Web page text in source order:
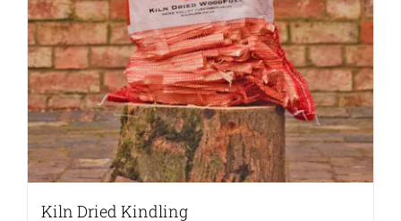
Kiln Dried Kindling